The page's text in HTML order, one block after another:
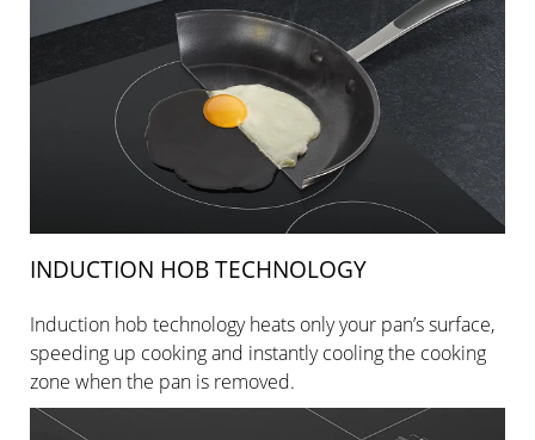
INDUCTION HOB TECHNOLOGY
Induction hob technology heats only your pan’s surface,
speeding up cooking and instantly cooling the cooking
zone when the pan is removed.